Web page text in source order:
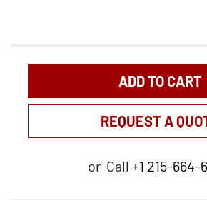
ADD TO CART
REQUEST A
or Call +1 215-664-